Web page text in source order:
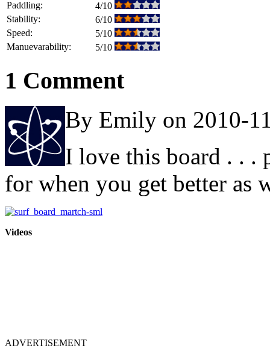
Paddling:
4/10
Stability:
6/10
Speed:
5/10
Manuevarability:
5/10
1 Comment
By Emily on 2010-
I love this board . . .
for when you get better as
Videos
ADVERTISEMENT